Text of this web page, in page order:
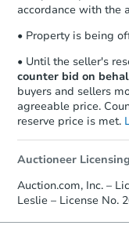
accordance with the
• Property is being
• Until the seller's
counter bid on
buyers and sellers
agreeable price.
reserve price is met.
Auctioneer
Auction.com, Inc. –
Leslie – License No.